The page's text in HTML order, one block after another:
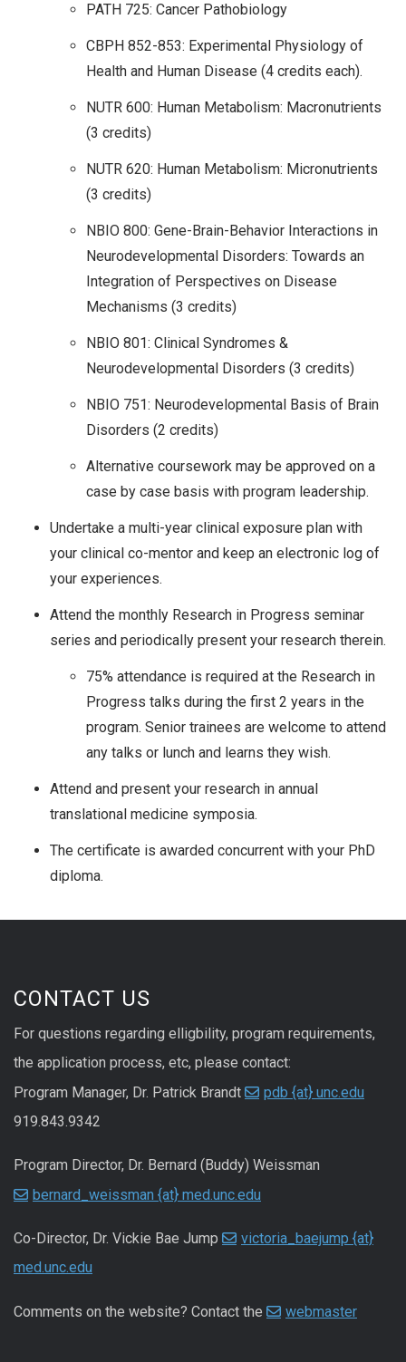
PATH 725: Cancer Pathobiology
CBPH 852-853: Experimental Physiology of
Health and Human Disease (4 credits each).
NUTR 600: Human Metabolism: Macronutrients
(3 credits)
NUTR 620: Human Metabolism: Micronutrients
(3 credits)
NBIO 800: Gene-Brain-Behavior Interactions in
Neurodevelopmental Disorders: Towards an
Integration of Perspectives on Disease
Mechanisms (3 credits)
NBIO 801: Clinical Syndromes &
Neurodevelopmental Disorders (3 credits)
NBIO 751: Neurodevelopmental Basis of Brain
Disorders (2 credits)
Alternative coursework may be approved on a
case by case basis with program leadership.
Undertake a multi-year clinical exposure plan with
your clinical co-mentor and keep an electronic log of
your experiences.
Attend the monthly Research in Progress seminar
series and periodically present your research therein.
75% attendance is required at the Research in
Progress talks during the first 2 years in the
program. Senior trainees are welcome to attend
any talks or lunch and learns they wish.
Attend and present your research in annual
translational medicine symposia.
The certificate is awarded concurrent with your PhD
diploma.
CONTACT US
For questions regarding elligbility, program requirements,
the application process, etc, please contact:
Program Manager, Dr. Patrick Brandt
pdb {at} unc.edu
919.843.9342
Program Director, Dr. Bernard (Buddy) Weissman
bernard_weissman {at} med.unc.edu
Co-Director, Dr. Vickie Bae Jump
victoria_baejump {at}
med.unc.edu
Comments on the website? Contact the webmaster